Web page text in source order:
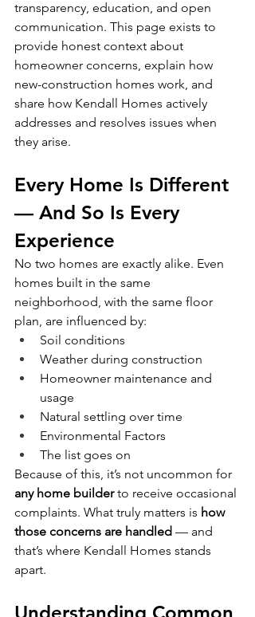
transparency, education, and open
communication. This page exists to
provide honest context about
homeowner concerns, explain how
new-construction homes work, and
share how Kendall Homes actively
addresses and resolves issues when
they arise.
Every Home Is Different
— And So Is Every
Experience
No two homes are exactly alike. Even
homes built in the same
neighborhood, with the same floor
plan, are influenced by:
Soil conditions
Weather during construction
Homeowner maintenance and
usage
Natural settling over time
Environmental Factors
The list goes on
Because of this, it’s not uncommon for
any home builder to receive occasional
complaints. What truly matters is how
those concerns are handled — and
that’s where Kendall Homes stands
apart.